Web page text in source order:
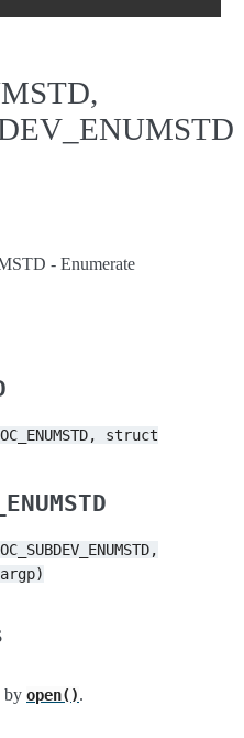
- Enumerate
struct
by open().